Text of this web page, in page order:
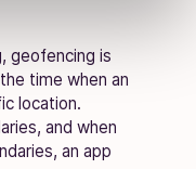
geofencing is
time when an
location.
and when
an app